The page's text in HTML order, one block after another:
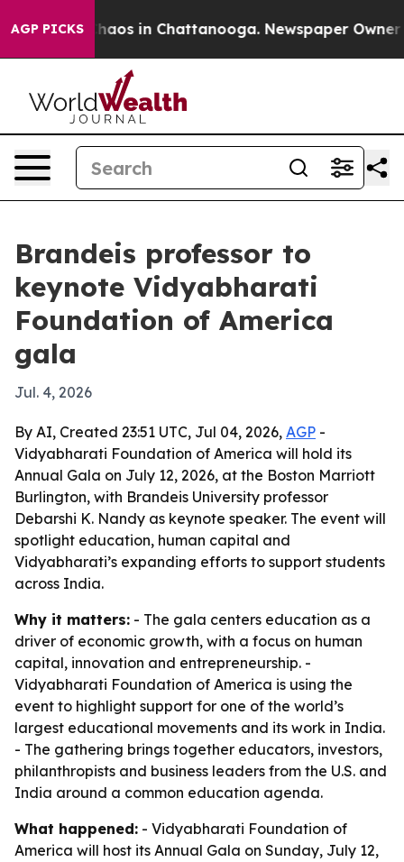
AGP PICKSChaos in Chattanooga. Newspaper Owner
Brandeis professor to
keynote Vidyabharati
Foundation of America
gala
Jul. 4, 2026
By AI, Created 23:51 UTC, Jul 04, 2026, AGP -
Vidyabharati Foundation of America will hold its
Annual Gala on July 12, 2026, at the Boston Marriott
Burlington, with Brandeis University professor
Debarshi K. Nandy as keynote speaker. The event will
spotlight education, human capital and
Vidyabharati’s expanding efforts to support students
across India.
Why it matters: - The gala centers education as a
driver of economic growth, with a focus on human
capital, innovation and entrepreneurship. -
Vidyabharati Foundation of America is using the
event to highlight support for one of the world’s
largest educational movements and its work in India.
- The gathering brings together educators, investors,
philanthropists and business leaders from the U.S. and
India around a common education agenda.
What happened: - Vidyabharati Foundation of
America will host its Annual Gala on Sunday, July 12,